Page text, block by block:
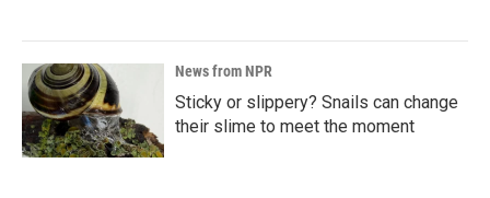
News from NPR
Sticky or slippery? Snails can change
their slime to meet the moment